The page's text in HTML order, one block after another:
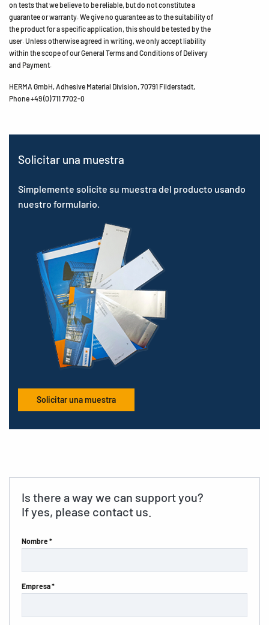
on tests that we believe to be reliable, but do not constitute a
guarantee or warranty. We give no guarantee as to the suitability of
the product for a specific application, this should be tested by the
user. Unless otherwise agreed in writing, we only accept liability
within the scope of our General Terms and Conditions of Delivery
and Payment.
HERMA GmbH, Adhesive Material Division, 70791 Filderstadt,
Phone +49 (0) 711 7702-0
Solicitar una muestra
Simplemente solicite su muestra del producto usando
nuestro formulario.
Solicitar una muestra
Is there a way we can support you?
If yes, please contact us.
Nombre *
Empresa *